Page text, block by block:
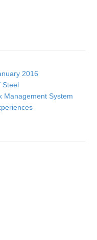
2016
Steel
Management System